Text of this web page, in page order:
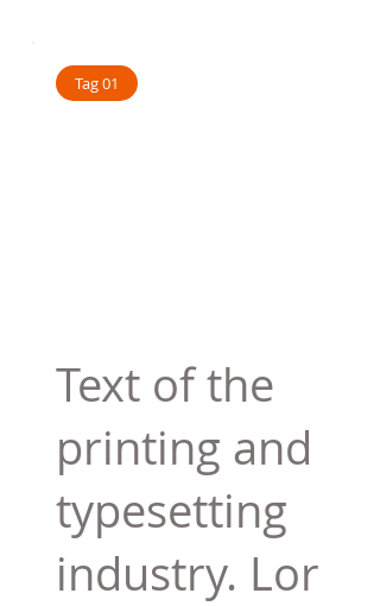
Text of the
printing and
typesetting
industry. Lor
Tag 01